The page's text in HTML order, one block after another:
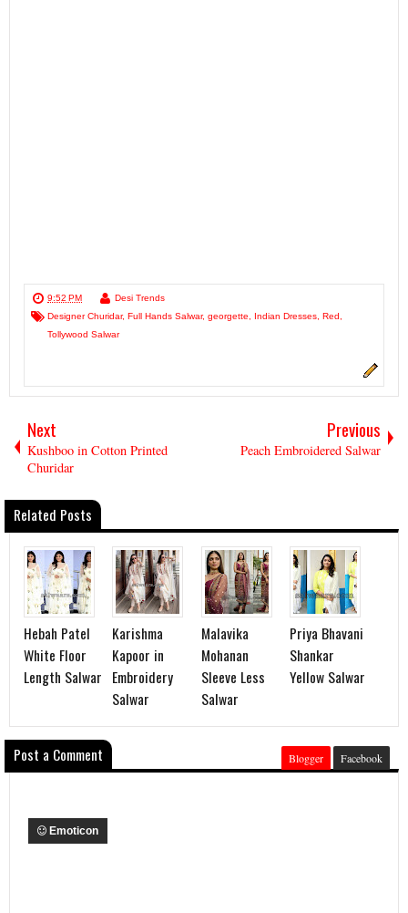
9:52 PM
Desi Trends
Designer Churidar, Full Hands Salwar, georgette Indian Dresses Red
Tollywood Salwar
Next
Kushboo in Cotton Printed
Churidar
Previous
Peach Embroidered Salwar
Related Posts
Hebah Patel
White Floor
Length Salwar
Karishma
Kapoor in
Embroidery
Salwar
Malavika
Mohanan
Sleeve Less
Salwar
Priya Bhavani
Shankar
Yellow Salwar
Post a Comment Blogger Facebook
Emoticon